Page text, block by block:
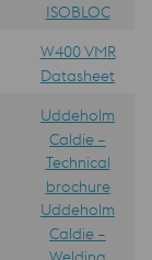
ISOBLOC
W400 VMR
Datasheet
Uddeholm
Caldie –
Technical
brochure
Uddeholm
Caldie –